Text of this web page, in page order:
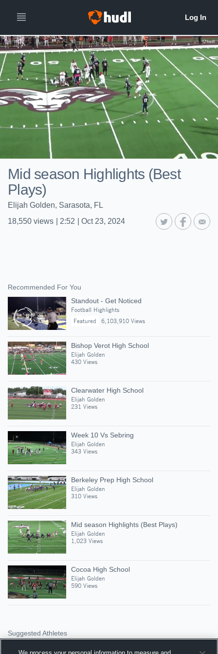
Mid season Highlights (Best
Plays)
Elijah Golden, Sarasota, FL
18,550 views 2:52 Oct 23, 2024
Recommended For You
Standout - Get Noticed
Football Highlights
Featured
6,103,910 Views
Bishop Verot High School
Elijah Golden
430 Views
Clearwater High School
Elijah Golden
231 Views
Week 10 Vs Sebring
Elijah Golden
343 Views
Berkeley Prep High School
Elijah Golden
310 Views
Mid season Highlights (Best Plays)
Elijah Golden
1,023 Views
Cocoa High School
Elijah Golden
590 Views
Suggested Athletes
DAVIN DAVIDSON